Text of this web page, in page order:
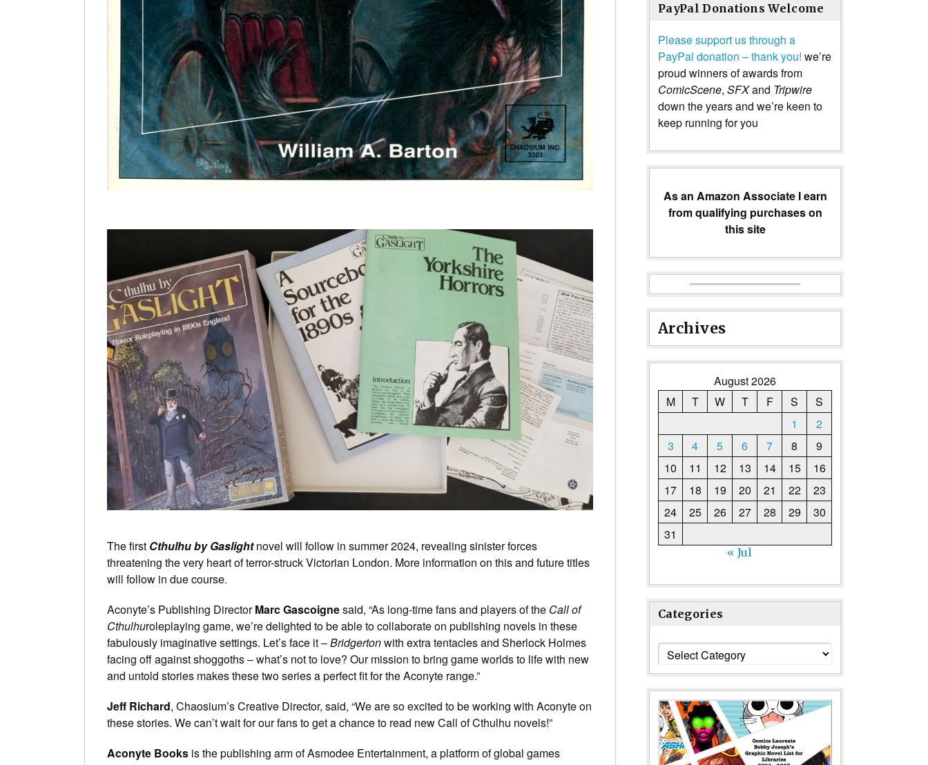
The first Cthulhu by Gaslight novel will follow in summer 2024, revealing sinister forces
threatening the very heart of terror-struck Victorian London. More information on this and future titles
will follow in due course.
Aconyte’s Publishing DirectorMarc Gascoignesaid, “As long-time fans and players of the Call of
Cthulhuroleplaying game, we’re delighted to be able to collaborate on publishing novels in these
fabulously imaginative settings. Let’s face it –Bridgertonwith extra tentacles and Sherlock Holmes
facing off against shoggoths – what’s not to love? Our mission to bring game worlds to life with new
and untold stories makes these two series a perfect fit for the Aconyte range.”
Jeff Richard, Chaosium’s Creative Director, said, “We are so excited to be working with Aconyte on
these stories. We can’t wait for our fans to get a chance to read new Call of Cthulhu novels!”
Aconyte Books is the publishing arm of Asmodee Entertainment, a platform of global games
PayPal Donations Welcome
Please support us through a
PayPal donation – thank you! we’re
proud winners of awards from
ComicScene, SFXand Tripwire
down the years and we’re keen to
keep running for you
As an Amazon Associate I earn
from qualifying purchases on
this site
Archives
August 2026
M
T W T F S
S
1
2
3
4 5 6 7 8
9
10
11 12 13 14 15
16
17
18 19 20 21 22
23
24
25 26 27 28 29
30
31
« Jul
Categories
Categories